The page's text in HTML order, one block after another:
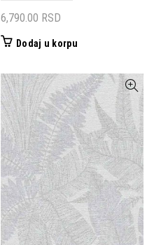
6,790.00 RSD
Dodaj u korpu